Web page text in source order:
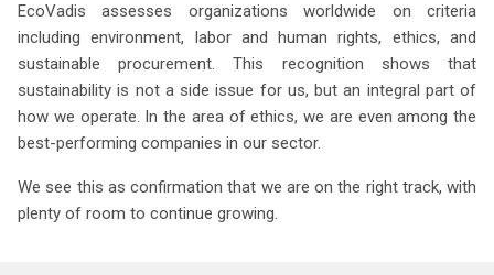
EcoVadis assesses organizations worldwide on criteria
including environment, labor and human rights, ethics, and
sustainable procurement. This recognition shows that
sustainability is not a side issue for us, but an integral part of
how we operate. In the area of ethics, we are even among the
best-performing companies in our sector.
We see this as confirmation that we are on the right track, with
plenty of room to continue growing.